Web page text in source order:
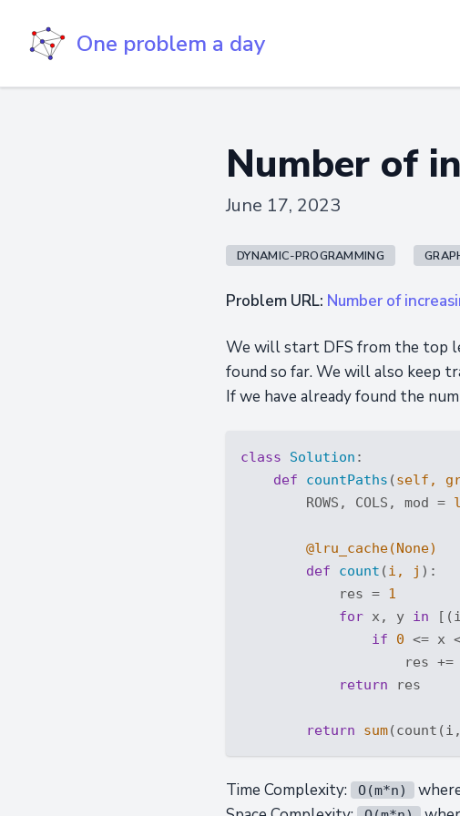
One problem a day
Number of
June 17, 2023
DYNAMIC-PROGRAMMING
Problem URL: Number of
We will start DFS from the top
found so far. We will also keep
If we have already found the
class Solution :
def
countPaths (self,
        ROWS, COLS, mod =
        @lru_cache(
None)
def
count (i, j ):
            res =
1
for x, y in
if
0 <= x <
res +=
return res
return sum
Time Complexity: O(m*n)